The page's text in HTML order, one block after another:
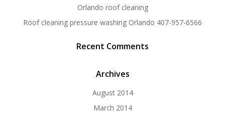
Orlando roof cleaning
Roof cleaning pressure washing Orlando 407-957-6566
Recent Comments
Archives
August 2014
March 2014